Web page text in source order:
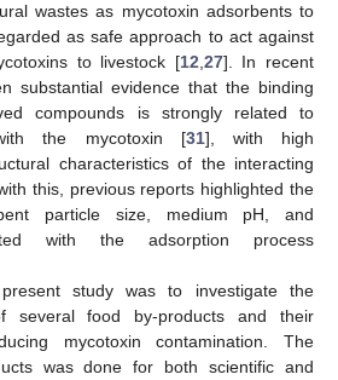
wastes as mycotoxin adsorbents to
as safe approach to act against
to livestock [12 27]. In recent
substantial evidence that the binding
compounds is strongly related to
the mycotoxin [31], with high
characteristics of the interacting
this, previous reports highlighted the
particle size, medium pH, and
with the adsorption process
study was to investigate the
several food by-products and their
mycotoxin contamination. The
was done for both scientific and